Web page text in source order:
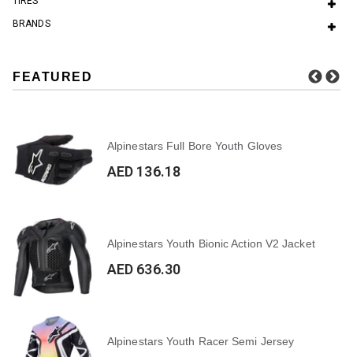
BRANDS
FEATURED
Alpinestars Full Bore Youth Gloves
AED 136.18
Alpinestars Youth Bionic Action V2 Jacket
AED 636.30
Alpinestars Youth Racer Semi Jersey